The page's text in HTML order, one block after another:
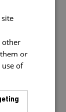
other
or
of